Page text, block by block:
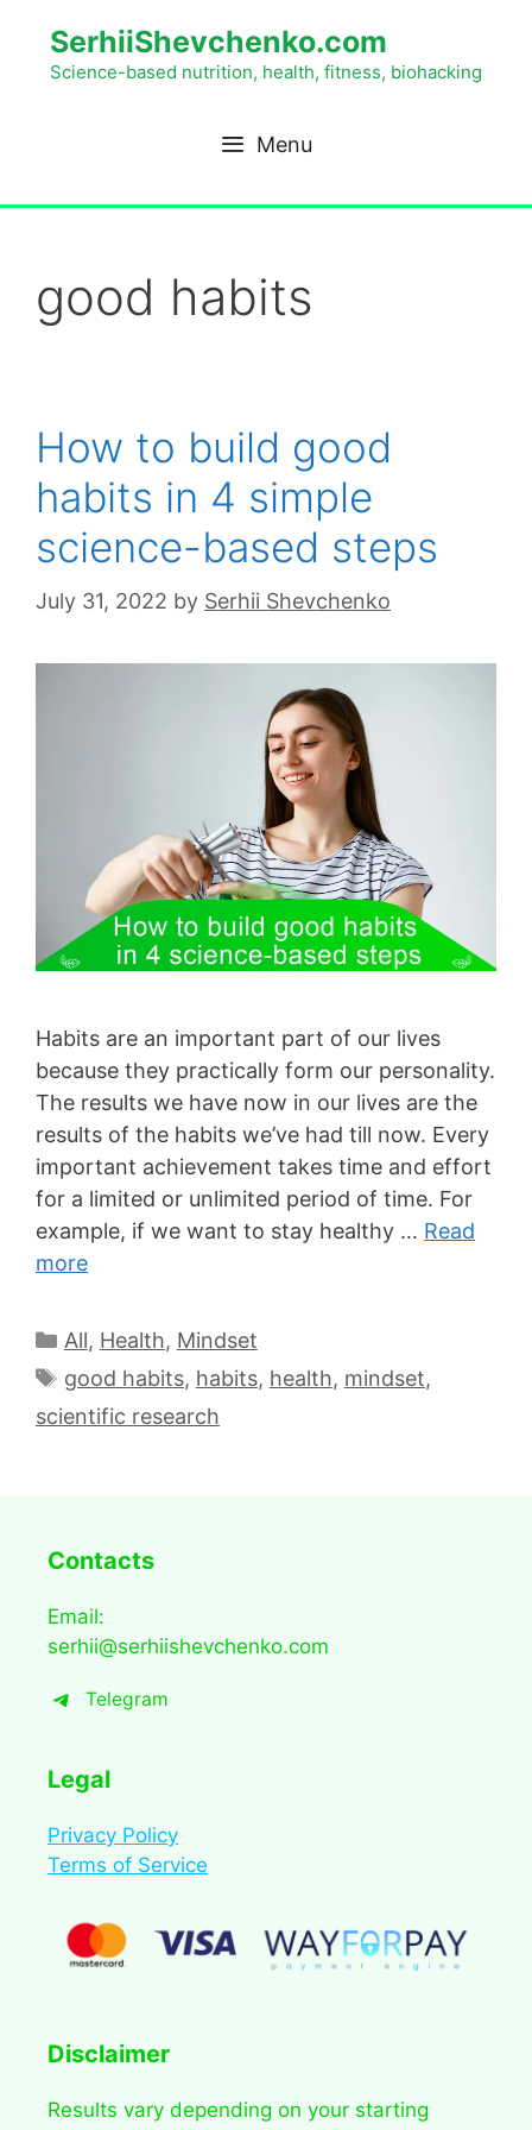
SerhiiShevchenko.com
Science-based nutrition, health, fitness, biohacking
Menu
good habits
How to build good
habits in 4 simple
science-based steps
July 31, 2022 by Serhii Shevchenko
Habits are an important part of our lives
because they practically form our personality.
The results we have now in our lives are the
results of the habits we’ve had till now. Every
important achievement takes time and effort
for a limited or unlimited period of time. For
example, if we want to stay healthy … Read
more
All, Health, Mindset
good habits, habits, health, mindset,
scientific research
Contacts
Email:
serhii@serhiishevchenko.com
Telegram
Legal
Privacy Policy
Terms of Service
Disclaimer
Results vary depending on your starting